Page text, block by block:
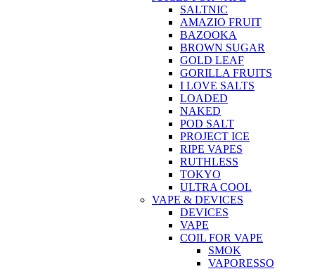
SALTNIC
AMAZIO FRUIT
BAZOOKA
BROWN SUGAR
GOLD LEAF
GORILLA FRUITS
I LOVE SALTS
LOADED
NAKED
POD SALT
PROJECT ICE
RIPE VAPES
RUTHLESS
TOKYO
ULTRA COOL
VAPE & DEVICES
DEVICES
VAPE
COIL FOR VAPE
SMOK
VAPORESSO